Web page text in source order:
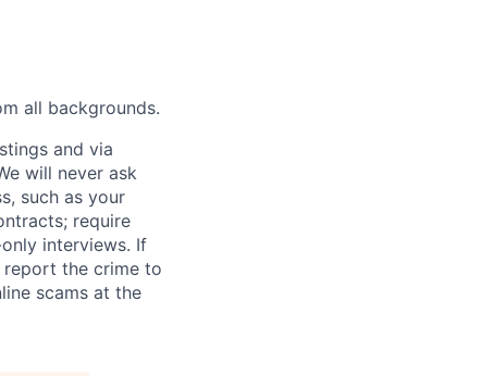
all backgrounds.
and via
will never ask
such as your
require
interviews. If
report the crime to
scams at the